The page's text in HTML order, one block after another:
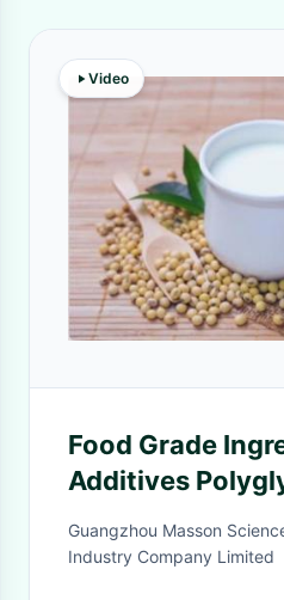
Video
Food Grade
Additives
Of Fatty Acids
Milk Powder
Guangzhou Masson
Industry Company Limited